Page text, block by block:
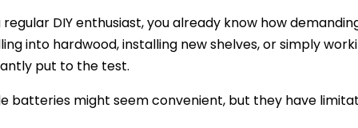
regular DIY enthusiast, you already know how
into hardwood, installing new shelves, or simply
put to the test.
batteries might seem convenient, but they have